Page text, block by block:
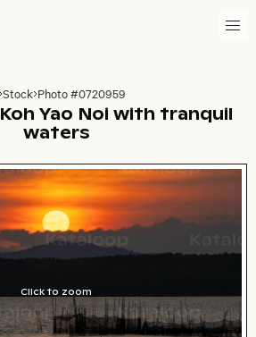
to homepage
Stock Photo #0720959
Yao Noi with tranquil
waters
Click to zoom